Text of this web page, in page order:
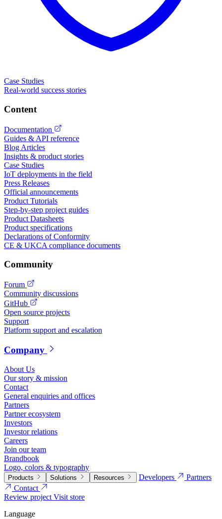
Case Studies
Real-world success stories
Content
Documentation
Guides & API reference
Blog Articles
Insights & product stories
Case Studies
IoT deployments in the field
Press Releases
Official announcements
Product Tutorials
Step-by-step project guides
Product Datasheets
Product specifications
Declarations of Conformity
CE & UKCA compliance documents
Community
Forum
Community discussions
GitHub
Open source projects
Support
Platform support and escalation
Company
About Us
Our story & mission
Contact
General enquiries and offices
Partners
Partner ecosystem
Investors
Investor relations
Careers
Join our team
Brandbook
Logo, colors & typography
Products Solutions Resources Developers
Partners
Contact
Review projectVisit store
Language